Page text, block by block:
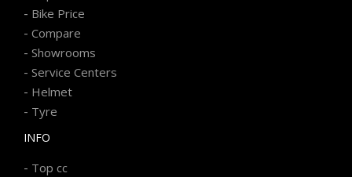
- Bike Price
- Compare
- Showrooms
- Service Centers
- Helmet
- Tyre
INFO
- Top cc